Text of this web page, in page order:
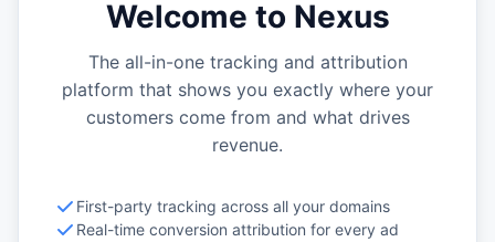
Welcome to Nexus
The all-in-one tracking and attribution
platform that shows you exactly where your
customers come from and what drives
revenue.
First-party tracking across all your domains
Real-time conversion attribution for every ad